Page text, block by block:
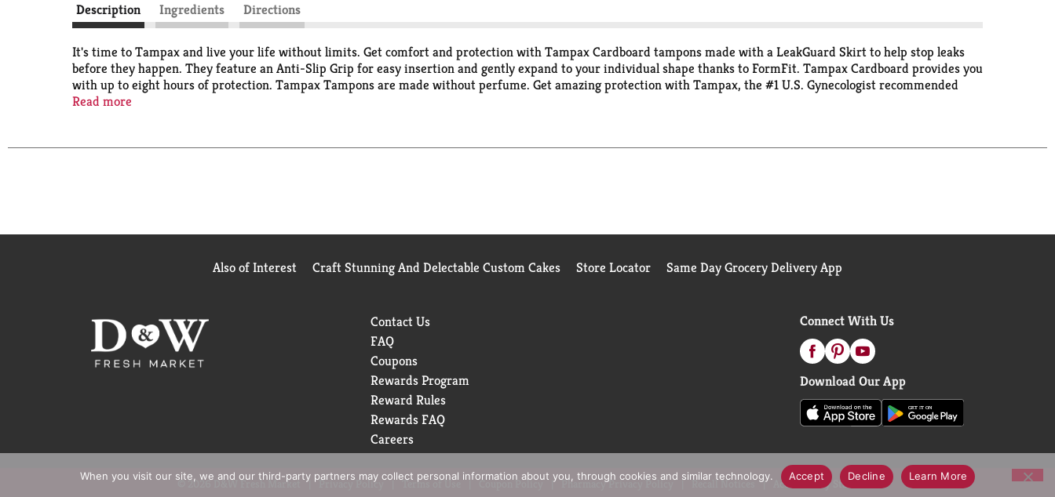
Description Ingredients Directions
It's time to Tampax and live your life without limits. Get comfort and protection with Tampax Cardboard tampons made with a LeakGuard Skirt to help stop leaks
before they happen. They feature an Anti-Slip Grip for easy insertion and gently expand to your individual shape thanks to FormFit. Tampax Cardboard provides you
with up to eight hours of protection. Tampax Tampons are made without perfume. Get amazing protection with Tampax, the #1 U.S. Gynecologist recommended
tampon brand
(based on 2024 survey)
Read more
Also of Interest Craft Stunning And Delectable Custom Cakes Store Locator Same Day Grocery Delivery App
Contact Us
FAQ
Coupons
Rewards Program
Reward Rules
Rewards FAQ
Careers
Connect With Us
Download Our App
© 2026 D&W Fresh Market Privacy Policy Terms of Use Coupon Policy Pharmacy Privacy Policy Recall Notices Accessibility Statement
When you visit our site, we and our third-party partners may collect personal information about you, through cookies and similar technology. Accept Decline Learn More